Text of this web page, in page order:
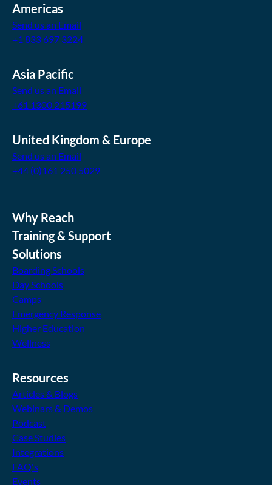
Americas
Send us an Email
+1 833 697 3224
Asia Pacific
Send us an Email
+61 1300 215199
United Kingdom & Europe
Send us an Email
+44 (0)161 250 5029
Why Reach
Training & Support
Solutions
Boarding Schools
Day Schools
Camps
Emergency Response
Higher Education
Wellness
Resources
Articles & Blogs
Webinars & Demos
Podcast
Case Studies
Integrations
FAQ's
Events